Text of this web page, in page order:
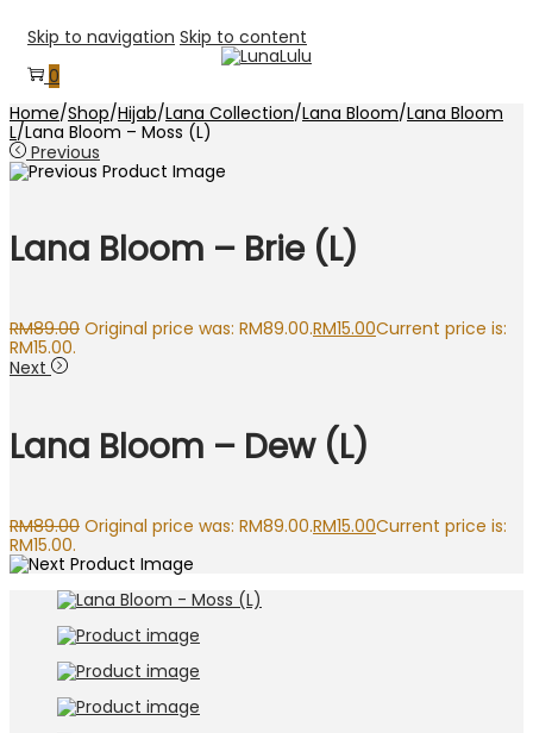
Skip to navigation Skip to content
0
Home/Shop/Hijab/Lana Collection/Lana Bloom/Lana Bloom
L/Lana Bloom – Moss (L)
Previous
Lana Bloom – Brie (L)
RM89.00 Original price was: RM89.00.RM15.00Current price is:
RM15.00.
Next
Lana Bloom – Dew (L)
RM89.00 Original price was: RM89.00.RM15.00Current price is:
RM15.00.